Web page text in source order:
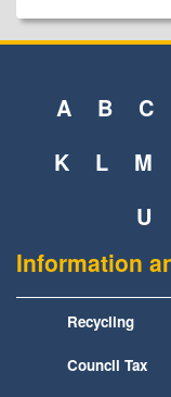
A B C
K
L M
U
Information
Recycling
Council Tax